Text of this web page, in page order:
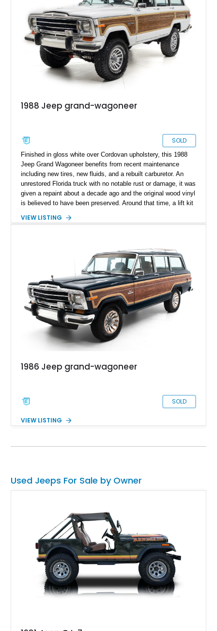
1988 Jeep grand-wagoneer
SOLD
Finished in gloss white over Cordovan upholstery, this 1988
Jeep Grand Wagoneer benefits from recent maintenance
including new tires, new fluids, and a rebuilt carburetor. An
unrestored Florida truck with no notable rust or damage, it was
given a repaint about a decade ago and the original wood vinyl
is believed to have been preserved. Around that time, a lift kit
refinished. Now showing just over 173,000 miles, this SJ
VIEW LISTING
1986 Jeep grand-wagoneer
SOLD
VIEW LISTING
Used Jeeps For Sale by Owner